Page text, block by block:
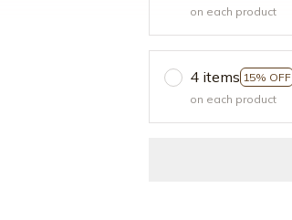
on each product
4 items 15% OFF
on each product